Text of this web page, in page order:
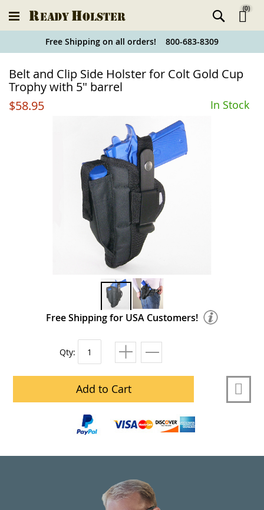
Holster
Finder
(0)
Free Shipping on all orders! 800-683-8309
Belt and Clip Side Holster for Colt Gold Cup
Trophy with 5" barrel
$58.95
In Stock
Free Shipping for USA Customers!
Qty:
Add to Cart